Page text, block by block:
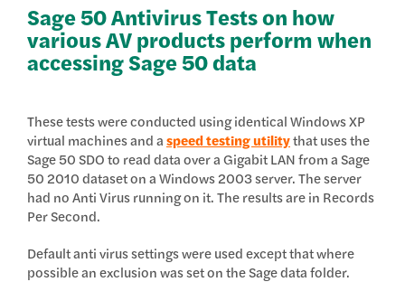
Sage 50 Antivirus Tests on how
various AV products perform when
accessing Sage 50 data
These tests were conducted using identical Windows XP
virtual machines and aspeed testing utilitythat uses the
Sage 50 SDO to read data over a Gigabit LAN from a Sage
50 2010 dataset on a Windows 2003 server. The server
had no Anti Virus running on it. The results are in Records
Per Second.
Default anti virus settings were used except that where
possible an exclusion was set on the Sage data folder.